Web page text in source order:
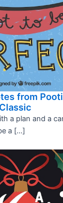
from
a plan and a
a […]